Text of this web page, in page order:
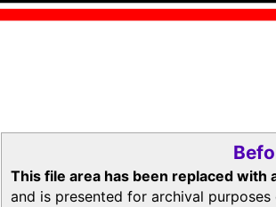
This file area has been replaced with
and is presented for archival